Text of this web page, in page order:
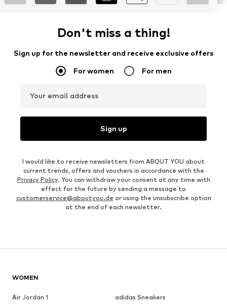
Don't miss a thing!
Sign up for the newsletter and receive exclusive offers
For women For men
Your email address
Sign up
I would like to receive newsletters from ABOUT YOU about
current trends, offers and vouchers in accordance with the
Privacy Policy. You can withdraw your consent at any time with
effect for the future by sending a message to
customerservice@aboutyou.de or using the unsubscribe option
at the end of each newsletter.
WOMEN
Air Jordan 1
adidas Sneakers